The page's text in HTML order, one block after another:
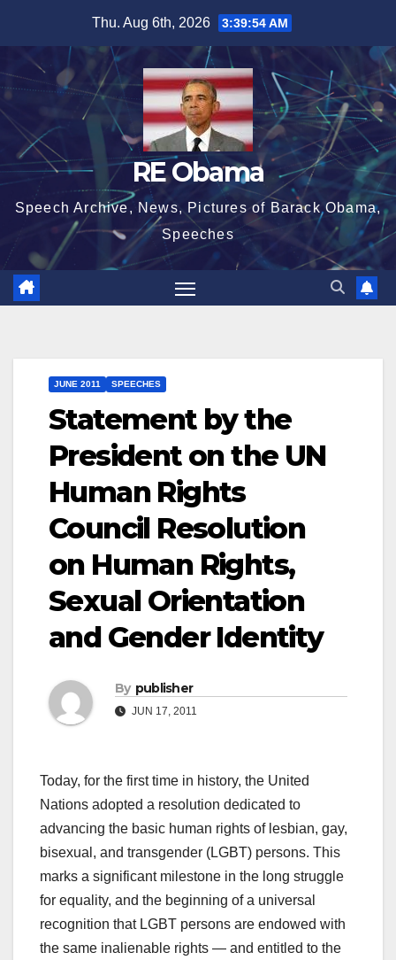
content
Thu. Aug 6th, 2026 3:39:55 AM
RE Obama
Speech Archive, News, Pictures of Barack Obama,
Speeches
JUNE 2011 SPEECHES
Statement by the
President on the UN
Human Rights
Council Resolution
on Human Rights,
Sexual Orientation
and Gender Identity
By publisher
JUN 17, 2011
Today, for the first time in history, the United
Nations adopted a resolution dedicated to
advancing the basic human rights of lesbian, gay,
bisexual, and transgender (LGBT) persons. This
marks a significant milestone in the long struggle
for equality, and the beginning of a universal
recognition that LGBT persons are endowed with
the same inalienable rights — and entitled to the